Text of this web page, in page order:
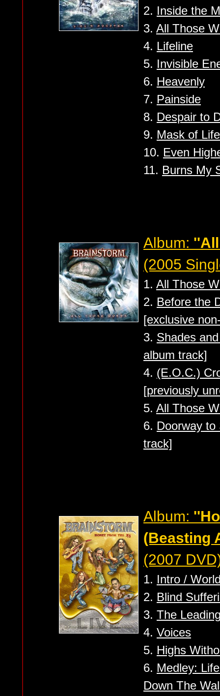
2. Inside the
3. All Those
4. Lifeline
5. Invisible
6. Heavenly
7. Painside
8. Despair to
9. Mask of Life
10. Even
11. Burns My
Album:
(2005
1. All Those
2. Before the
[exclusive
3. Shades
album track]
4. (E.O.C.)
[previously
5. All Those
6. Doorway to
track]
Album:
(Beasting
(2007
1. Intro /
2. Blind
3. The
4. Voices
5. Highs
6. Medley:
Down The